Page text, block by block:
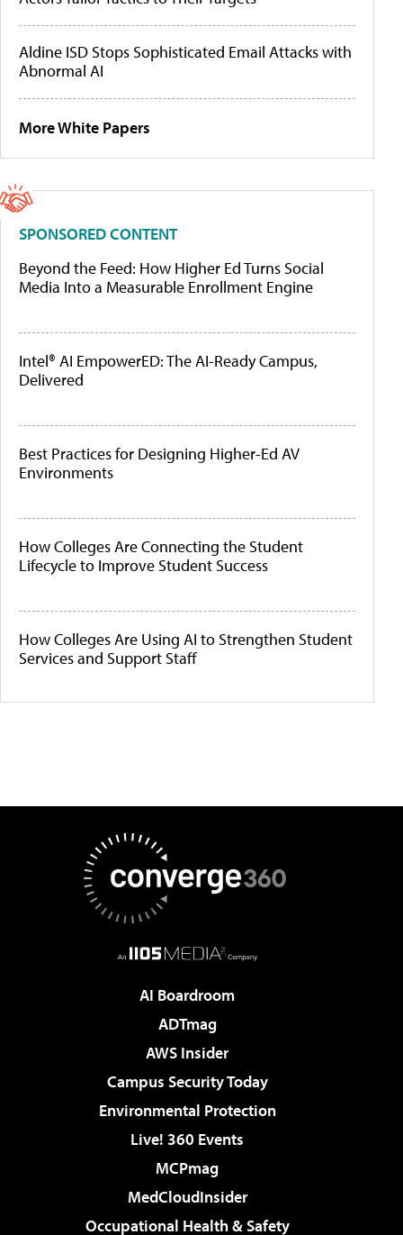
Aldine ISD Stops Sophisticated Email Attacks with
Abnormal AI
More White Papers
SPONSORED CONTENT
Beyond the Feed: How Higher Ed Turns Social
Media Into a Measurable Enrollment Engine
Intel® AI EmpowerED: The AI-Ready Campus,
Delivered
Best Practices for Designing Higher-Ed AV
Environments
How Colleges Are Connecting the Student
Lifecycle to Improve Student Success
How Colleges Are Using AI to Strengthen Student
Services and Support Staff
AI Boardroom
ADTmag
AWS Insider
Campus Security Today
Environmental Protection
Live! 360 Events
MCPmag
MedCloudInsider
Occupational Health & Safety